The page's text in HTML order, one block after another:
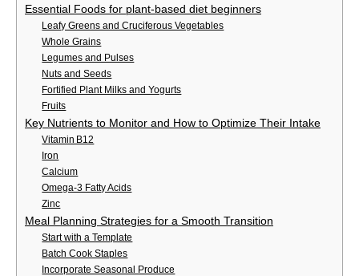
Essential Foods for plant-based diet beginners
Leafy Greens and Cruciferous Vegetables
Whole Grains
Legumes and Pulses
Nuts and Seeds
Fortified Plant Milks and Yogurts
Fruits
Key Nutrients to Monitor and How to Optimize Their Intake
Vitamin B12
Iron
Calcium
Omega‑3 Fatty Acids
Zinc
Meal Planning Strategies for a Smooth Transition
Start with a Template
Batch Cook Staples
Incorporate Seasonal Produce